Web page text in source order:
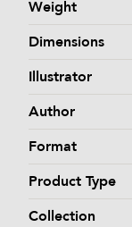
Weight
Dimensions
Illustrator
Author
Format
Product Type
Collection